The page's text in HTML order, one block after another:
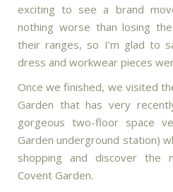
exciting to see a brand
nothing worse than losing
their ranges, so I’m glad to
dress and workwear pieces
Once we finished, we visited
Garden that has very
gorgeous two-floor space
Garden underground station)
shopping and discover the
Covent Garden.